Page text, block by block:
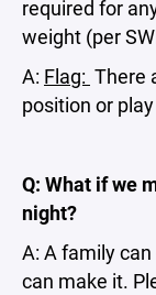
required for
weight (per
A: Flag: There
position or play
Q: What if we
night?
A: A family
can make it.